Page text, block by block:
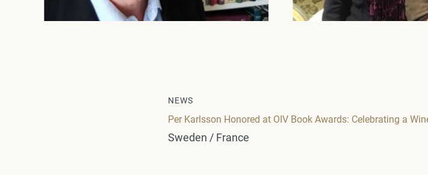
NEWS
Per Karlsson Honored at OIV Book Awards: Celebrating a
Sweden / France